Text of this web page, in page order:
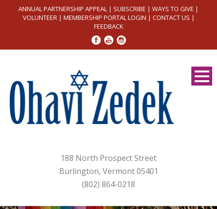
ANNUAL PARTNERSHIP APPEAL | SUBSCRIBE | WAYS TO GIVE |
VOLUNTEER| MEMBERSHIP PORTAL LOGIN | CONTACT US |
FEEDBACK
188 North Prospect Street
Burlington, Vermont 05401
(802) 864-0218